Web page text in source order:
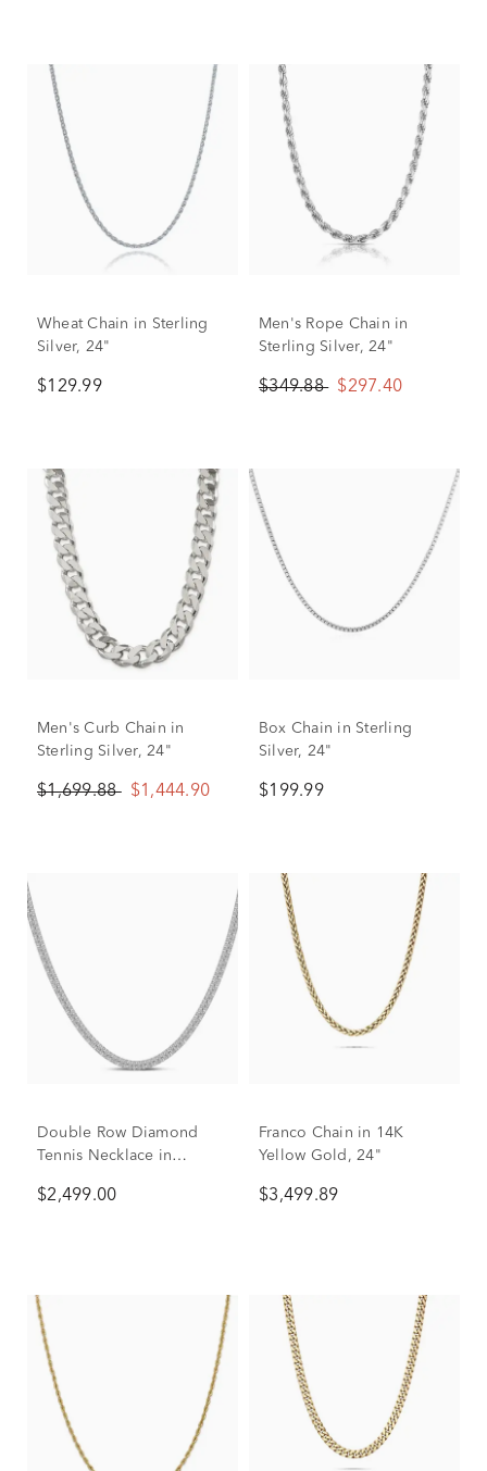
Wheat Chain in Sterling
Silver, 24"
$129.99
Men's Rope Chain in
Sterling Silver, 24"
$349.88 $297.40
Men's Curb Chain in
Sterling Silver, 24"
$1,699.88 $1,444.90
Box Chain in Sterling
Silver, 24"
$199.99
Double Row Diamond
Tennis Necklace in
$2,499.00
Franco Chain in 14K
Yellow Gold, 24"
$3,499.89